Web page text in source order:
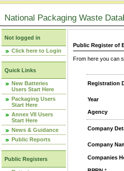
National Packaging Waste
Not logged in
Click here to Login
Quick Links
New Batteries
Users Start Here
Packaging Users
Start Here
Annex VII Users
Start Here
News & Guidance
Public Reports
Public Registers
Public Register of
From here you can
Registration
Year
Agency
Company
Company
Companies